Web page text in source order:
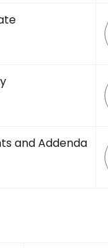
and Addenda